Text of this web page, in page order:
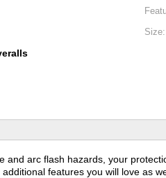
Size:
arc flash hazards, your
features you will love as